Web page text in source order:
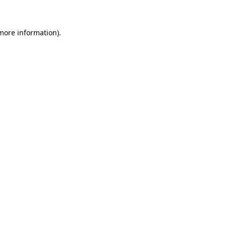
information).